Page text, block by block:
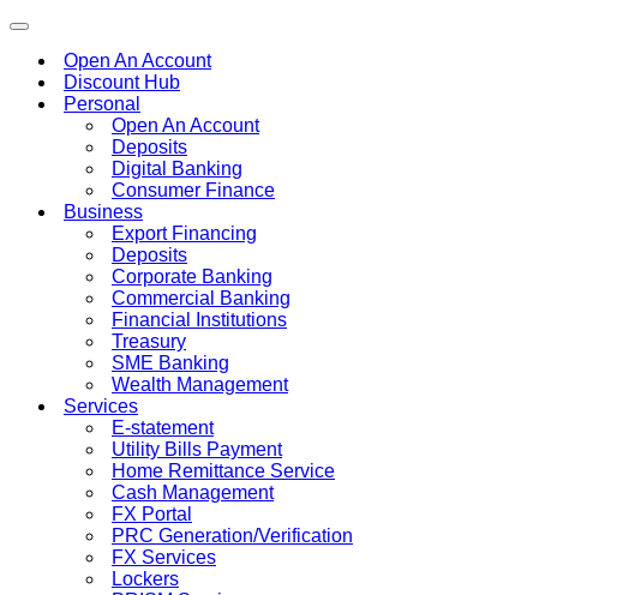
Toggle
navigationOpen An Account
Discount Hub
Personal
Open An Account
Deposits
Digital Banking
Consumer Finance
Business
Export Financing
Deposits
Corporate Banking
Commercial Banking
Financial Institutions
Treasury
SME Banking
Wealth Management
Services
E-statement
Utility Bills Payment
Home Remittance Service
Cash Management
FX Portal
PRC Generation/Verification
FX Services
Lockers